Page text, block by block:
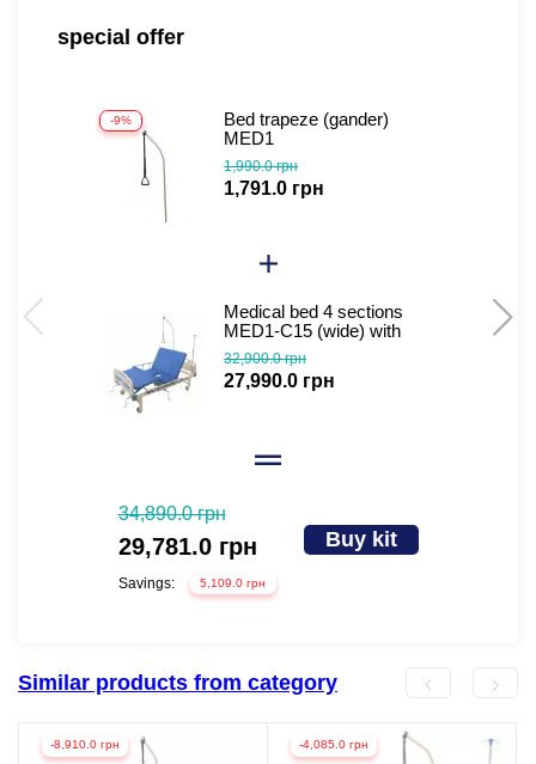
special offer
-9%
Bed trapeze (gander)
MED1
1,990.0 грн
1,791.0 грн
Medical bed 4 sections
MED1-C15 (wide) with
toilet extra wide
32,900.0 грн
27,990.0 грн
34,890.0 грн
29,781.0 грн
Savings: 5,109.0 грн
Buy kit
Similar products from category
-8,910.0 грн -4,085.0 грн